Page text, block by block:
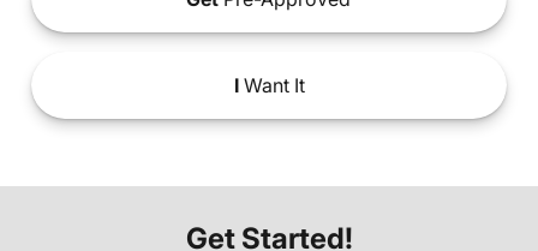
IWant It
Get Started!